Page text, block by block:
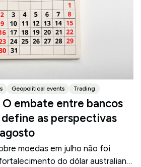
Geopolitical events Trading
O embate entre bancos
as perspectivas
moedas em julho não foi
do dólar australiano